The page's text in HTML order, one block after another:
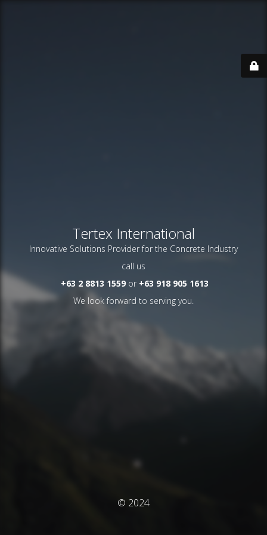
Tertex International
Innovative Solutions Provider for the Concrete Industry
call us
+63 2 8813 1559 or +63 918 905 1613
We look forward to serving you.
© 2024